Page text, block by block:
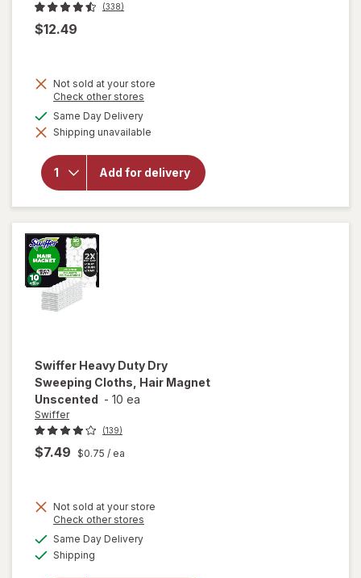
(338)
$12.49
Not sold at your store
Check other stores
dialog
Same Day Deliveryavailable
Shipping unavailable
Add for delivery
will open
overlay
Fabuloso
Multi-
Purpose
Cleaner
Lavender
Swiffer Heavy Duty Dry
Sweeping Cloths, Hair Magnet
Unscented - 10 ea
Swiffer
(139)
$7.49 $0.75 / ea
Not sold at your store
Check other stores
Same Day Deliveryavailable
Shipping
will open
overlay